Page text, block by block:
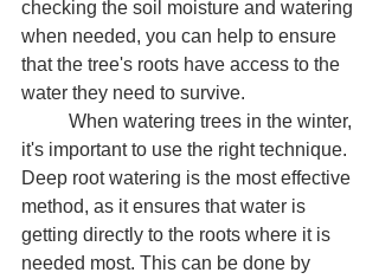
checking the soil moisture and watering
when needed, you can help to ensure
that the tree's roots have access to the
water they need to survive.
it's important to use the right technique.
Deep root watering is the most effective
method, as it ensures that water is
getting directly to the roots where it is
needed most. This can be done by